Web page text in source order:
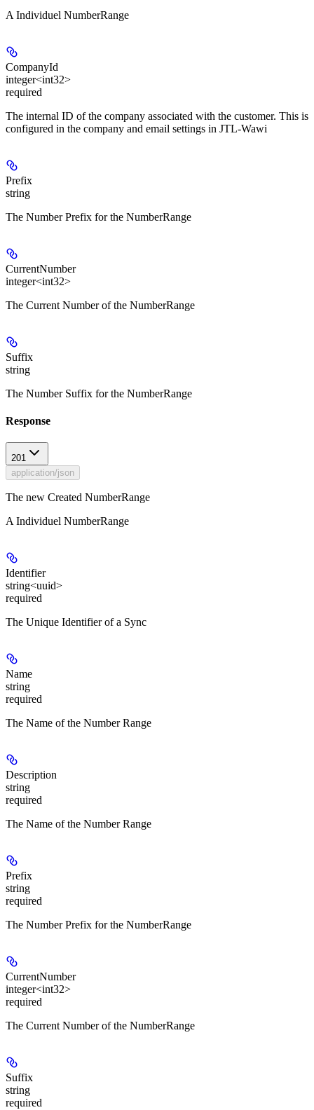
A Individuel NumberRange
CompanyId
integer<int32>
required
The internal ID of the company associated with the customer. This is
configured in the company and email settings in JTL-Wawi
Prefix
string
The Number Prefix for the NumberRange
CurrentNumber
integer<int32>
The Current Number of the NumberRange
Suffix
string
The Number Suffix for the NumberRange
Response
201
application/json
The new Created NumberRange
A Individuel NumberRange
Identifier
string<uuid>
required
The Unique Identifier of a Sync
Name
string
required
The Name of the Number Range
Description
string
required
The Name of the Number Range
Prefix
string
required
The Number Prefix for the NumberRange
CurrentNumber
integer<int32>
required
The Current Number of the NumberRange
Suffix
string
required